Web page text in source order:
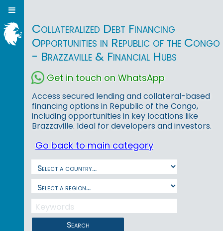
Collateralized Debt Financing
Opportunities in Republic of the Congo
- Brazzaville & Financial Hubs
Get in touch on WhatsApp
Access secured lending and collateral-based
financing options in Republic of the Congo,
including opportunities in key locations like
Brazzaville. Ideal for developers and investors.
Go back to main category
Search